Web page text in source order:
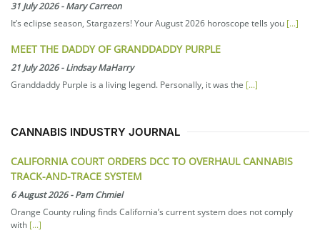
31 July 2026-Mary Carreon
It’s eclipse season, Stargazers! Your August 2026 horoscope tells you [...]
MEET THE DADDY OF GRANDDADDY PURPLE
21 July 2026-Lindsay MaHarry
Granddaddy Purple is a living legend. Personally, it was the [...]
CANNABIS INDUSTRY JOURNAL
CALIFORNIA COURT ORDERS DCC TO OVERHAUL CANNABIS
TRACK-AND-TRACE SYSTEM
6 August 2026-Pam Chmiel
Orange County ruling finds California’s current system does not comply
with [...]